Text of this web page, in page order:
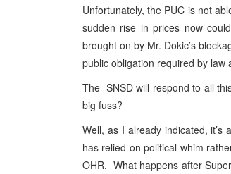
Unfortunately, the PUC is not
sudden rise in prices now
brought on by Mr. Dokic’s
public obligation required by law
The SNSD will respond to all
big fuss?
Well, as I already indicated,
has relied on political whim
OHR. What happens after